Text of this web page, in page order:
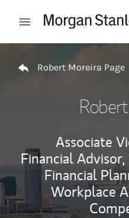
Open mobile menu
Robert Moreira Page
Associate
Financial Advisor,
Financial
Workplace